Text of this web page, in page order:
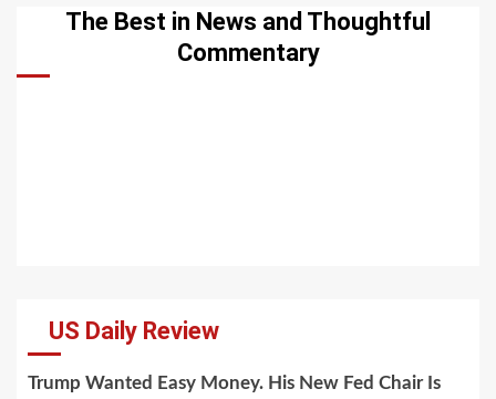
The Best in News and Thoughtful
Commentary
US Daily Review
Trump Wanted Easy Money. His New Fed Chair Is